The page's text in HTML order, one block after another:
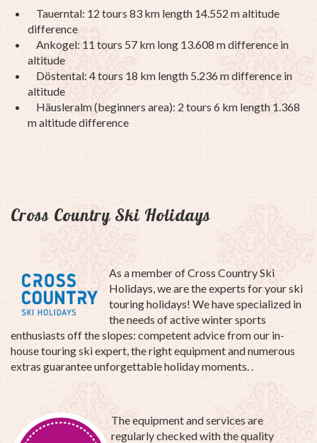
Tauerntal: 12 tours 83 km length 14.552 m altitude
difference
Ankogel: 11 tours 57 km long 13.608 m difference in
altitude
Döstental: 4 tours 18 km length 5.236 m difference in
altitude
Häusleralm (beginners area): 2 tours 6 km length 1.368
m altitude difference
Cross Country Ski Holidays
As a member of Cross Country Ski
Holidays, we are the experts for your ski
touring holidays! We have specialized in
the needs of active winter sports
enthusiasts off the slopes: competent advice from our in-
house touring ski expert, the right equipment and numerous
extras guarantee unforgettable holiday moments.
The equipment and services are
regularly checked with the quality